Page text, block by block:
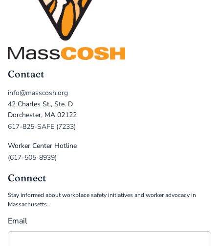
Contact
info@masscosh.org
42 Charles St., Ste. D
Dorchester, MA 02122
617-825-SAFE (7233)
Worker Center Hotline
(617-505-8939)
Connect
Stay informed about workplace safety initiatives and worker advocacy in
Massachusetts.
Email